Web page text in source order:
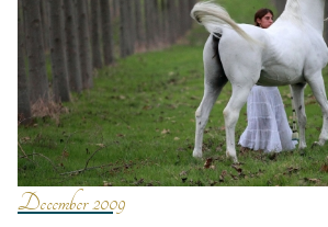
December 2009